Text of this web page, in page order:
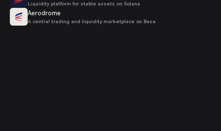
Liquidity platform for stable assets on Solana
Aerodrome
A central trading and liquidity marketplace on Base